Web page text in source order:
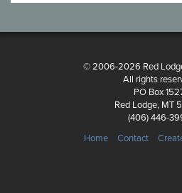
© 2006-2026 Red
All rights
PO Box
Red Lodge, MT
(406) 446-
Home
Contact